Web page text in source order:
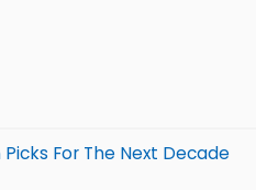
For The Next Decade